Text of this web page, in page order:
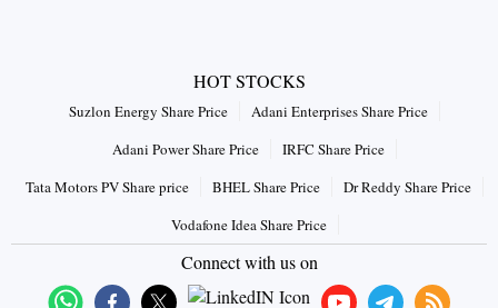
HOT STOCKS
Suzlon Energy Share Price
Adani Enterprises Share Price
Adani Power Share Price
IRFC Share Price
Tata Motors PV Share price
BHEL Share Price
Dr Reddy Share Price
Vodafone Idea Share Price
Connect with us on